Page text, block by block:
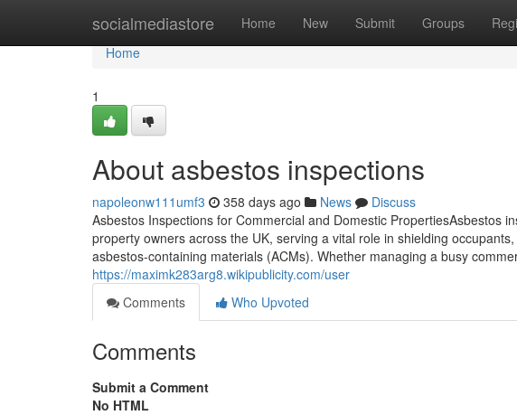
socialmediastore Home New Submit Groups
Home
Home
1
About asbestos inspections
napoleonw111umf3 358 days ago News
Discuss
Asbestos Inspections for Commercial and Domestic PropertiesAsbestos
property owners across the UK, serving a vital role in shielding
asbestos-containing materials (ACMs). Whether managing a busy
https://maximk283arg8.wikipublicity.com/user
Comments
Who Upvoted
Comments
Submit a Comment
No HTML